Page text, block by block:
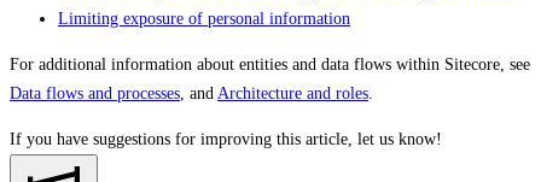
Limiting exposure of personal information
For additional information about entities and data flows within Sitecore, see
Data flows and processes , and Architecture and roles
If you have suggestions for improving this article, let us know!